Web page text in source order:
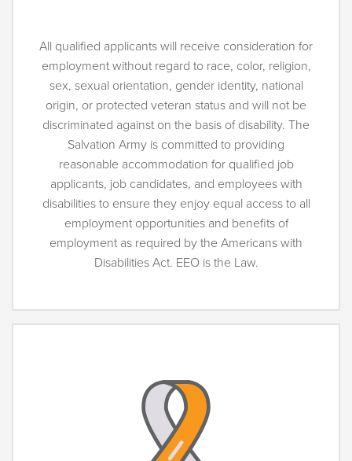
All qualified applicants will receive consideration for
employment without regard to race, color, religion,
sex, sexual orientation, gender identity, national
origin, or protected veteran status and will not be
discriminated against on the basis of disability. The
Salvation Army is committed to providing
reasonable accommodation for qualified job
applicants, job candidates, and employees with
disabilities to ensure they enjoy equal access to all
employment opportunities and benefits of
employment as required by the Americans with
Disabilities Act. EEO is the Law.